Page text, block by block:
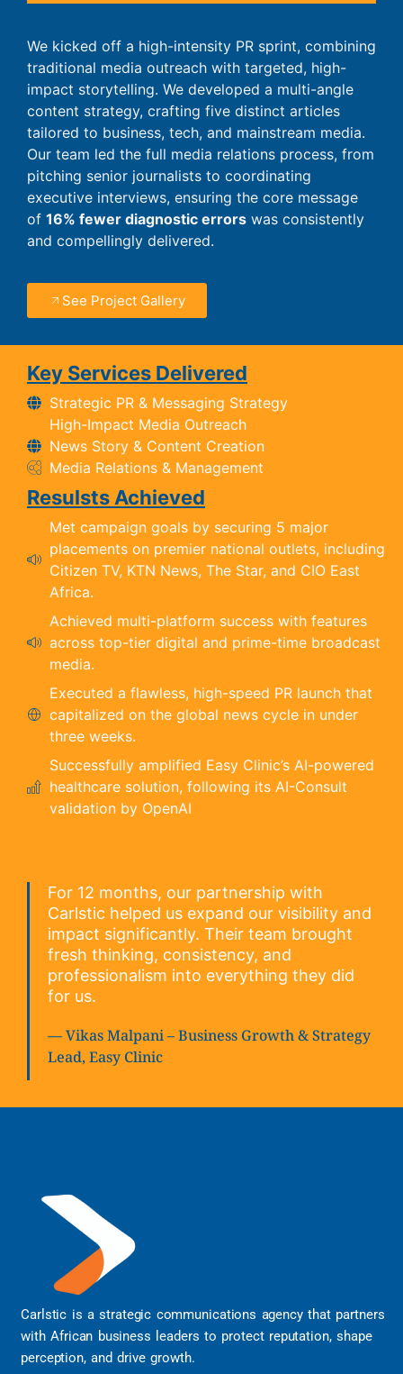
We kicked off a high-intensity PR sprint, combining
traditional media outreach with targeted, high-
impact storytelling. We developed a multi-angle
content strategy, crafting five distinct articles
tailored to business, tech, and mainstream media.
Our team led the full media relations process, from
pitching senior journalists to coordinating
executive interviews, ensuring the core message
of 16% fewer diagnostic errors was consistently
and compellingly delivered.
See Project Gallery
Key Services Delivered
Strategic PR & Messaging Strategy
High-Impact Media Outreach
News Story & Content Creation
Media Relations & Management
Resulsts Achieved
Met campaign goals by securing 5 major
placements on premier national outlets, including
Citizen TV, KTN News, The Star, and CIO East
Africa.
Achieved multi-platform success with features
across top-tier digital and prime-time broadcast
media.
Executed a flawless, high-speed PR launch that
capitalized on the global news cycle in under
three weeks.
Successfully amplified Easy Clinic’s AI-powered
healthcare solution, following its AI-Consult
validation by OpenAI
For 12 months, our partnership with
Carlstic helped us expand our visibility and
impact significantly. Their team brought
fresh thinking, consistency, and
professionalism into everything they did
for us.
— Vikas Malpani – Business Growth & Strategy
Lead, Easy Clinic
Carlstic is a strategic communications agency that partners
with African business leaders to protect reputation, shape
perception, and drive growth.